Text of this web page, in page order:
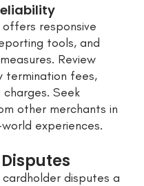
responsive
tools, and
Review
termination fees,
Seek
other merchants in
experiences.
disputes a